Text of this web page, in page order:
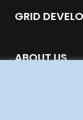
GRID
ABOUT US